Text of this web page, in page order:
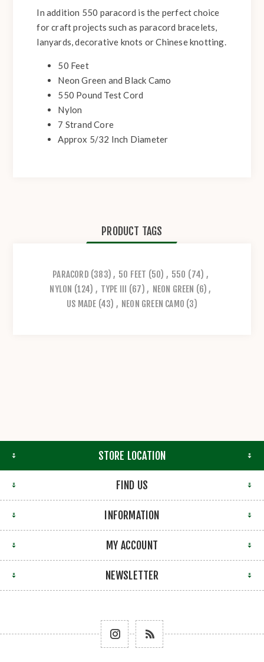
In addition 550 paracord is the perfect choice
for craft projects such as paracord bracelets,
lanyards, decorative knots or Chinese knotting.
50 Feet
Neon Green and Black Camo
550 Pound Test Cord
Nylon
7 Strand Core
Approx 5/32 Inch Diameter
PRODUCT TAGS
PARACORD (383) , 50 FEET (50) , 550 (74) ,
NYLON (124) , TYPE III (67) , NEON GREEN (6) ,
US MADE (43) , NEON GREEN CAMO (3)
STORE LOCATION
FIND US
INFORMATION
MY ACCOUNT
NEWSLETTER